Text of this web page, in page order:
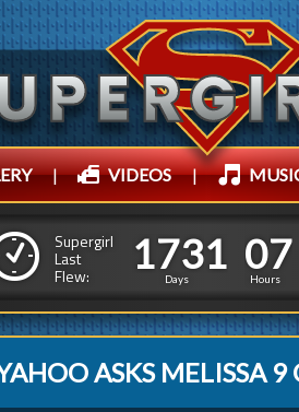
| VIDEOS |
Supergirl
Last
Flew:
1
1
7
7
3
3
1
1
Days
0
0
7
7
Hours
ASKS MELISSA 9